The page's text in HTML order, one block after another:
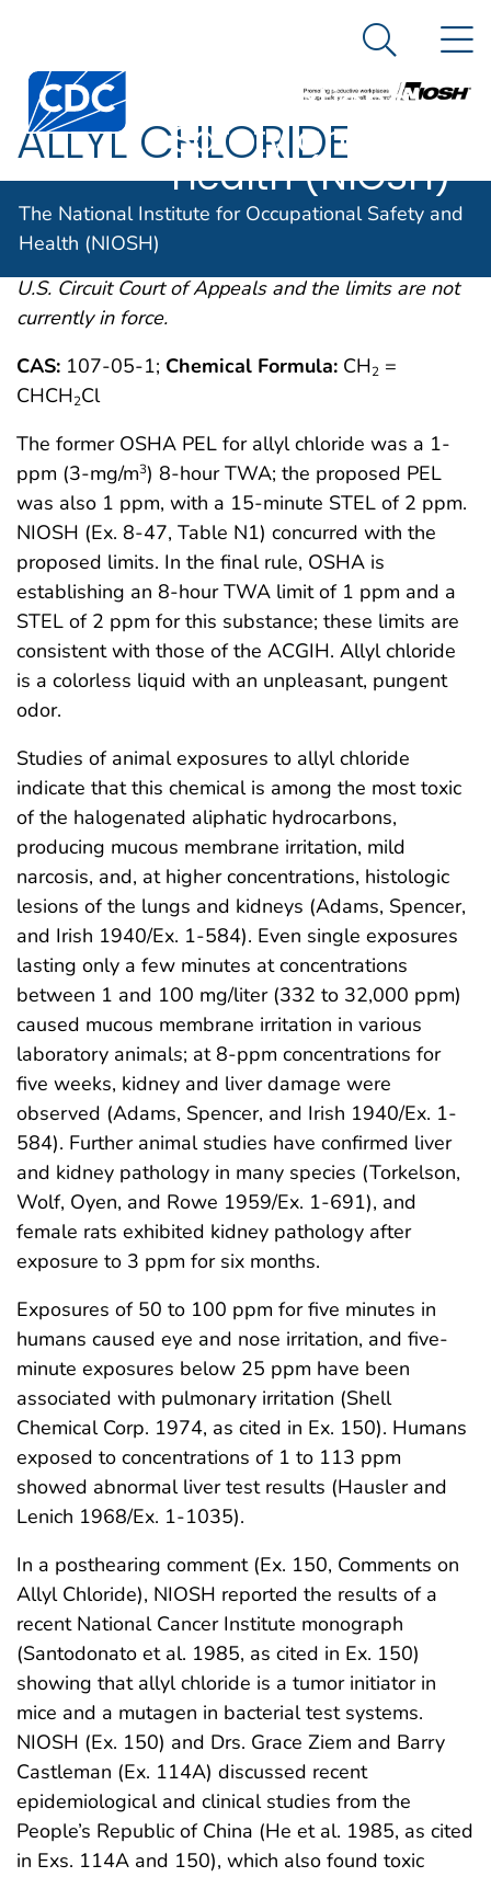
An official website of the United States government
Centers for Disease Control and Prevention. CDC
The National
Institute for
Occupational
Safety and
Health (NIOSH)
Search
The National Institute for Occupational Safety and
Health (NIOSH)
ALLYL CHLORIDE
OSHA comments from the January 19, 1989 Final
Rule on Air Contaminants Project extracted from
54FR2332 et. seq. This rule was remanded by the
U.S. Circuit Court of Appeals and the limits are not
currently in force.
CAS: 107-05-1; Chemical Formula: CH2 =
CHCH2Cl
The former OSHA PEL for allyl chloride was a 1-
ppm (3-mg/m3) 8-hour TWA; the proposed PEL
was also 1 ppm, with a 15-minute STEL of 2 ppm.
NIOSH (Ex. 8-47, Table N1) concurred with the
proposed limits. In the final rule, OSHA is
establishing an 8-hour TWA limit of 1 ppm and a
STEL of 2 ppm for this substance; these limits are
consistent with those of the ACGIH. Allyl chloride
is a colorless liquid with an unpleasant, pungent
odor.
Studies of animal exposures to allyl chloride
indicate that this chemical is among the most toxic
of the halogenated aliphatic hydrocarbons,
producing mucous membrane irritation, mild
narcosis, and, at higher concentrations, histologic
lesions of the lungs and kidneys (Adams, Spencer,
and Irish 1940/Ex. 1-584). Even single exposures
lasting only a few minutes at concentrations
between 1 and 100 mg/liter (332 to 32,000 ppm)
caused mucous membrane irritation in various
laboratory animals; at 8-ppm concentrations for
five weeks, kidney and liver damage were
observed (Adams, Spencer, and Irish 1940/Ex. 1-
584). Further animal studies have confirmed liver
and kidney pathology in many species (Torkelson,
Wolf, Oyen, and Rowe 1959/Ex. 1-691), and
female rats exhibited kidney pathology after
exposure to 3 ppm for six months.
Exposures of 50 to 100 ppm for five minutes in
humans caused eye and nose irritation, and five-
minute exposures below 25 ppm have been
associated with pulmonary irritation (Shell
Chemical Corp. 1974, as cited in Ex. 150). Humans
exposed to concentrations of 1 to 113 ppm
showed abnormal liver test results (Hausler and
Lenich 1968/Ex. 1-1035).
In a posthearing comment (Ex. 150, Comments on
Allyl Chloride), NIOSH reported the results of a
recent National Cancer Institute monograph
(Santodonato et al. 1985, as cited in Ex. 150)
showing that allyl chloride is a tumor initiator in
mice and a mutagen in bacterial test systems.
NIOSH (Ex. 150) and Drs. Grace Ziem and Barry
Castleman (Ex. 114A) discussed recent
epidemiological and clinical studies from the
People’s Republic of China (He et al. 1985, as cited
in Exs. 114A and 150), which also found toxic